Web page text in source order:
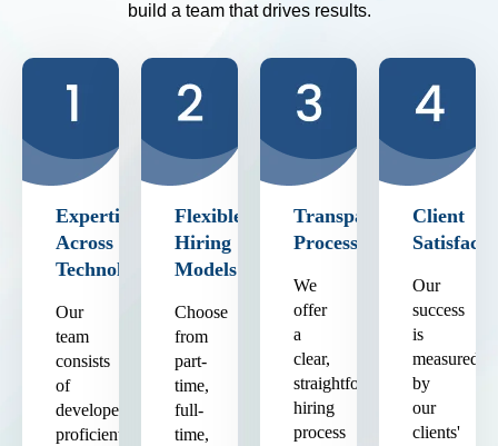
build a team that drives results.
Expertise
Across
Technologies
Our
team
consists
of
developers
proficient
Flexible
Hiring
Models
Choose
from
part-
time,
full-
time,
Transparent
Process
We
offer
a
clear,
straightforward
hiring
process
Client
Our
success
is
measured
by
our
clients'